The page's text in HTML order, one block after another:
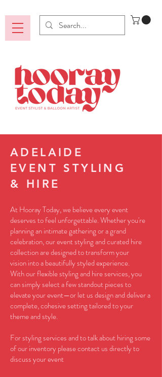
ADELAIDE
EVENT STYLING
& HIRE
At Hooray Today, we believe every event
deserves to feel unforgettable. Whether you're
planning an intimate gathering or a grand
celebration, our event styling and curated hire
collection are designed to transform your
vision into a beautifully styled experience.
With our flexible styling and hire services, you
can simply select a few standout pieces to
elevate your event—or let us design and deliver a
complete, cohesive setting tailored to your
theme and style.
For styling services and to talk about hiring some
of our inventory please contact us directly to
discuss your event